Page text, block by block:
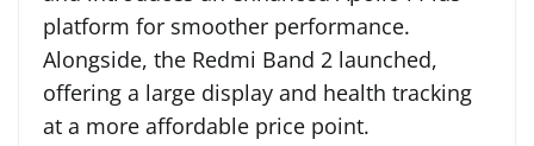
platform for smoother performance.
Alongside, the Redmi Band 2 launched,
offering a large display and health tracking
at a more affordable price point.